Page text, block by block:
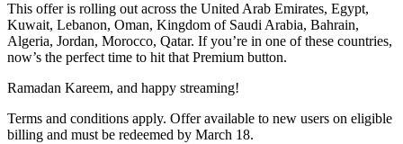
This offer is rolling out across the United Arab Emirates, Egypt,
Kuwait, Lebanon, Oman, Kingdom of Saudi Arabia, Bahrain,
Algeria, Jordan, Morocco, Qatar. If you’re in one of these countries,
now’s the perfect time to hit that Premium button.
Ramadan Kareem, and happy streaming!
Terms and conditions apply. Offer available to new users on eligible
billing and must be redeemed by March 18.